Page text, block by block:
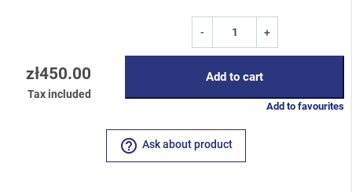
zł450.00
Tax included
- +
Add to cart
Add to favourites
help_outline Ask about product